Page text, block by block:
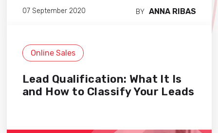
07 September 2020 BY ANNA RIBAS
Online Sales
Lead Qualification: What It Is
and How to Classify Your Leads